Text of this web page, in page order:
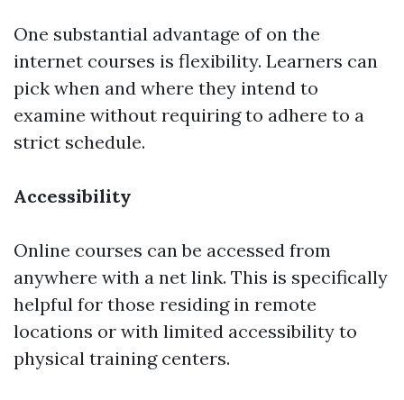
One substantial advantage of on the
internet courses is flexibility. Learners can
pick when and where they intend to
examine without requiring to adhere to a
strict schedule.
Accessibility
Online courses can be accessed from
anywhere with a net link. This is specifically
helpful for those residing in remote
locations or with limited accessibility to
physical training centers.